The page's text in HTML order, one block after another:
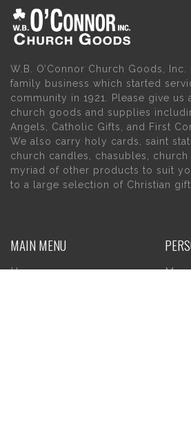
W.B. O’Connor Church Goods,
family business which started
community in 1921. Please give
church goods and supplies
Angels, Catholic Gifts, and First
We also carry holy cards, saint
church candles, chasubles, church
myriad of other products to suit
to a large selection of Christian
MAIN MENU
Home
My